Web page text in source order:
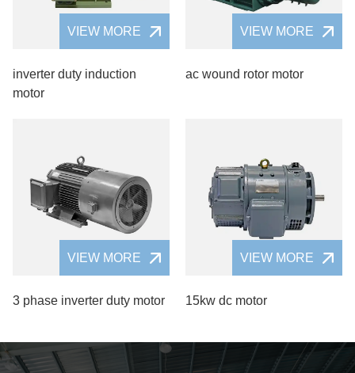
VIEW MORE
inverter duty induction
motor
VIEW MORE
ac wound rotor motor
VIEW MORE
3 phase inverter duty motor
VIEW MORE
15kw dc motor